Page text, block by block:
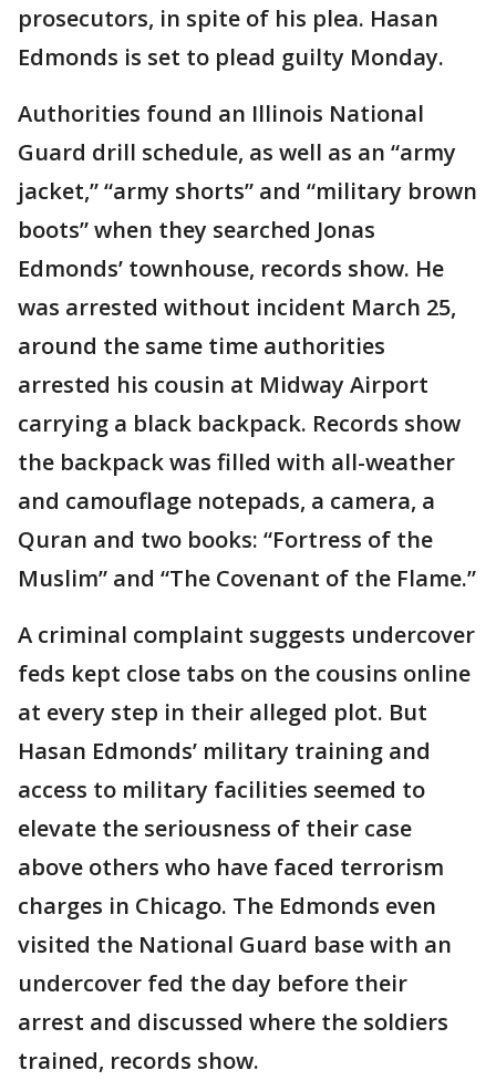
prosecutors, in spite of his plea. Hasan
Edmonds is set to plead guilty Monday.
Authorities found an Illinois National
Guard drill schedule, as well as an “army
jacket,” “army shorts” and “military brown
boots” when they searched Jonas
Edmonds’ townhouse, records show. He
was arrested without incident March 25,
around the same time authorities
arrested his cousin at Midway Airport
carrying a black backpack. Records show
the backpack was filled with all-weather
and camouflage notepads, a camera, a
Quran and two books: “Fortress of the
Muslim” and “The Covenant of the Flame.”
A criminal complaint suggests undercover
feds kept close tabs on the cousins online
at every step in their alleged plot. But
Hasan Edmonds’ military training and
access to military facilities seemed to
elevate the seriousness of their case
above others who have faced terrorism
charges in Chicago. The Edmonds even
visited the National Guard base with an
undercover fed the day before their
arrest and discussed where the soldiers
trained, records show.